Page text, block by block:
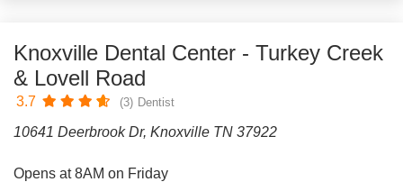
Knoxville Dental Center - Turkey Creek
& Lovell Road
3.7 (3) Dentist
10641 Deerbrook Dr, Knoxville TN 37922
Opens at 8AM on Friday